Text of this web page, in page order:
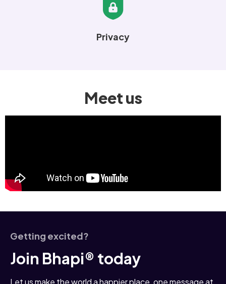
Privacy
Meet us
Getting excited?
Join Bhapi® today
Let us make the world a happier place, one message at